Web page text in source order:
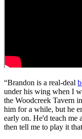
“Brandon is a real-deal
under his wing when I
the Woodcreek Tavern
him for a while, but he
early on. He'd teach me
then tell me to play it